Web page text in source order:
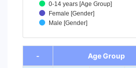
0-14 years [Age Group]
Female [Gender]
Male [Gender]
End of interactive chart.
-
Age Group